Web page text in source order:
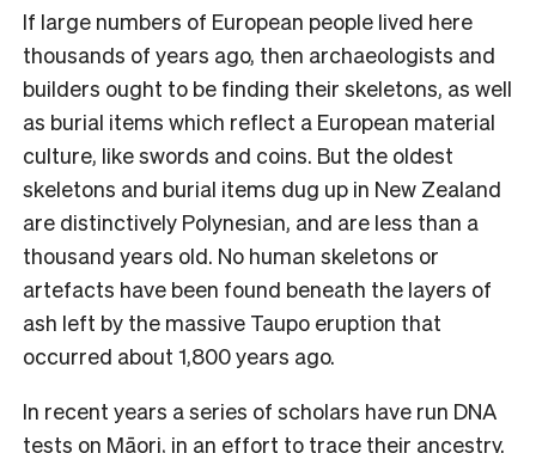
If large numbers of European people lived here
thousands of years ago, then archaeologists and
builders ought to be finding their skeletons, as well
as burial items which reflect a European material
culture, like swords and coins. But the oldest
skeletons and burial items dug up in New Zealand
are distinctively Polynesian, and are less than a
thousand years old. No human skeletons or
artefacts have been found beneath the layers of
ash left by the massive Taupo eruption that
occurred about 1,800 years ago.
In recent years a series of scholars have run DNA
tests on Māori, in an effort to trace their ancestry.